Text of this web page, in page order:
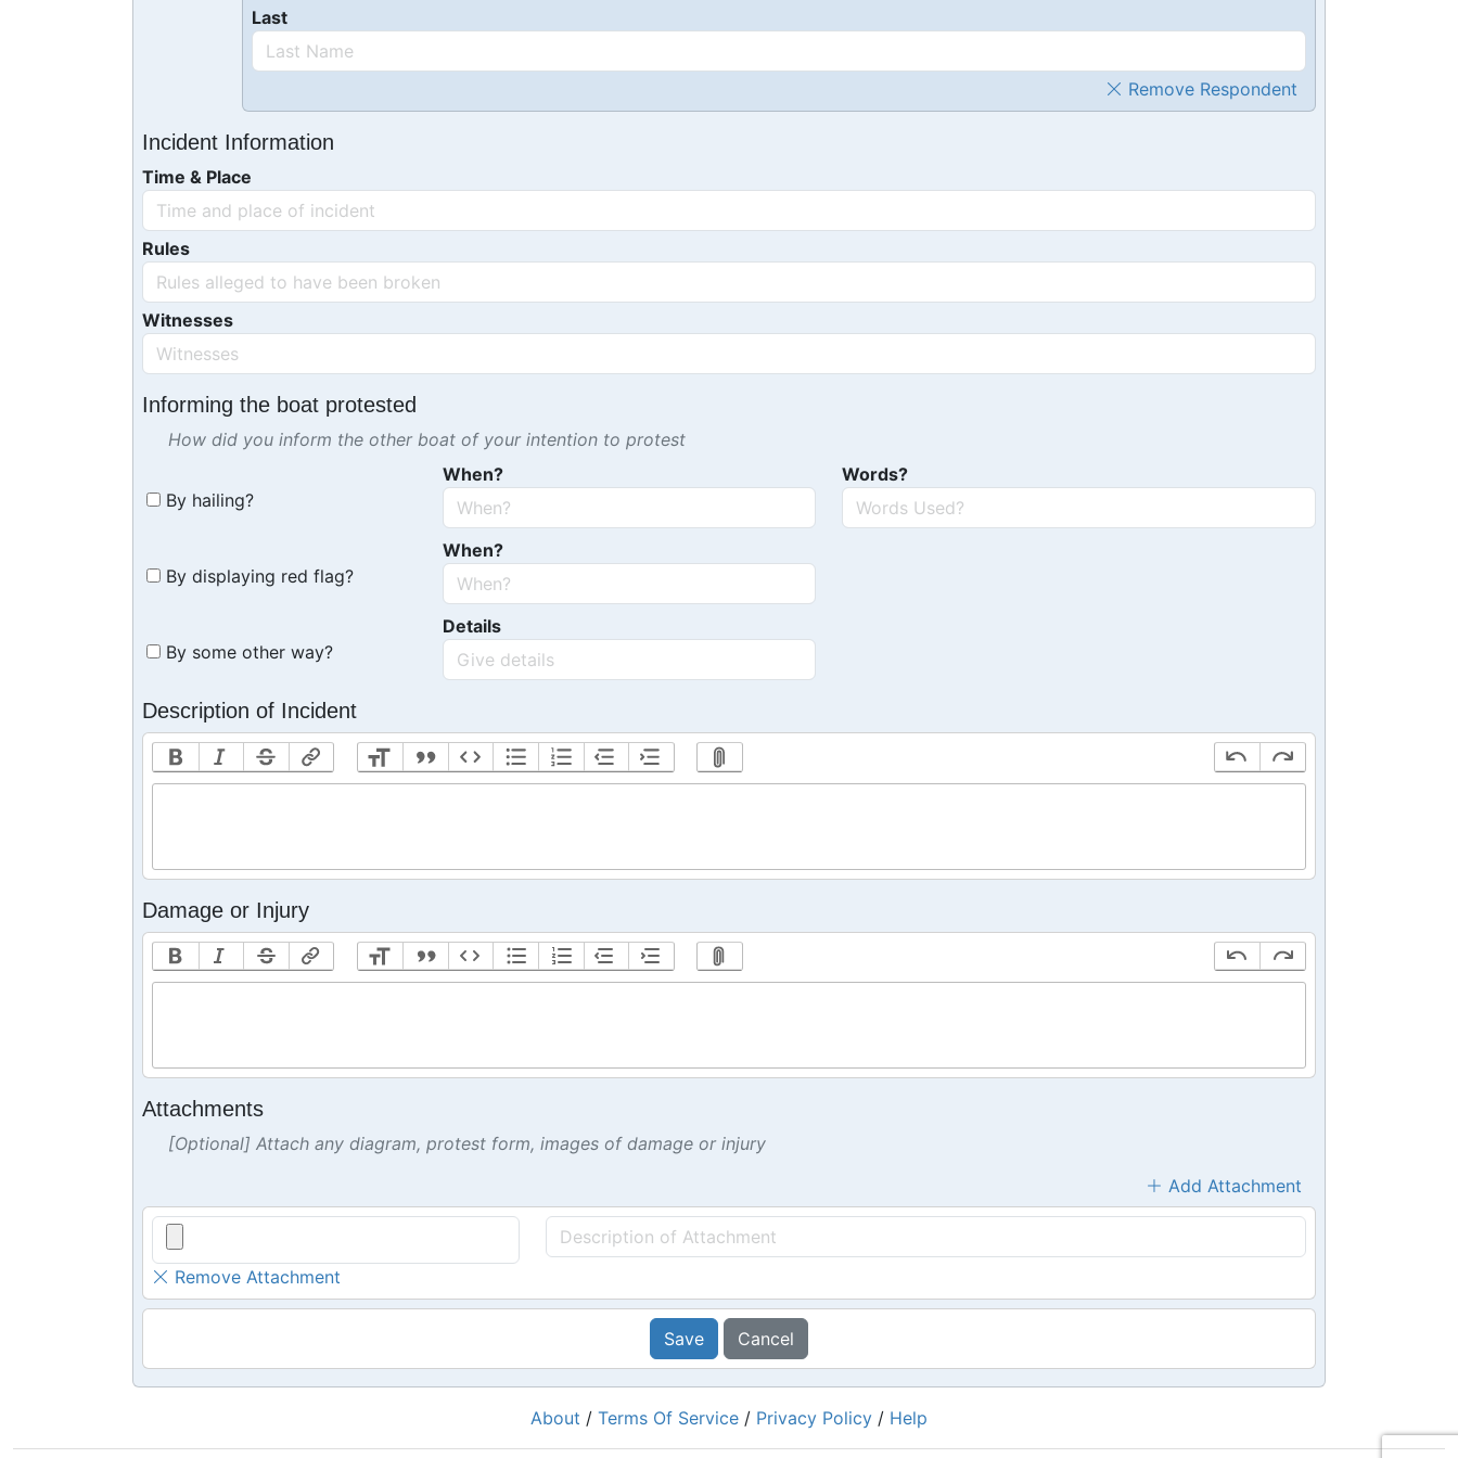
Last
Remove Respondent
Incident Information
Time & Place
Rules
Witnesses
Informing the boat protested
How did you inform the other boat of your intention to protest
By hailing?
When? Words?
By displaying red flag?
When?
By some other way?
Details
Description of Incident
Damage or Injury
Attachments
[Optional] Attach any diagram, protest form, images of damage or injury
Add Attachment
Remove Attachment
Save Cancel
About / Terms Of Service / Privacy Policy / Help